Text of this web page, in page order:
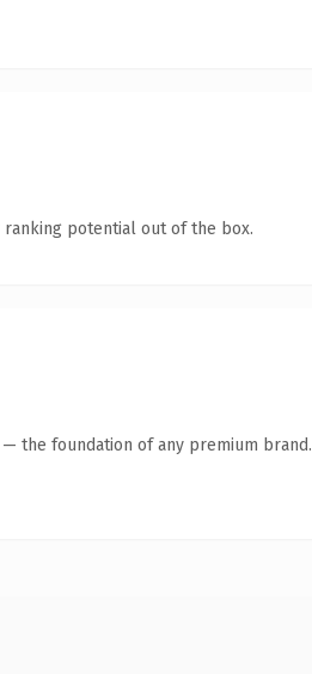
ranking potential out of the box.
the foundation of any premium brand.